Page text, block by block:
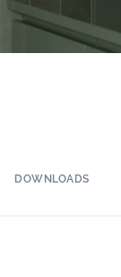
DOWNLOADS